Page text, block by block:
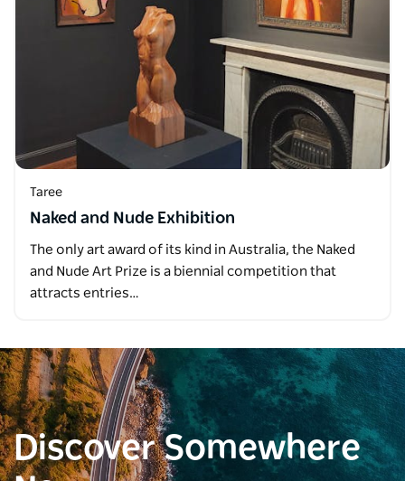
Taree
Naked and Nude Exhibition
The only art award of its kind in Australia, the Naked
and Nude Art Prize is a biennial competition that
attracts entries…
Discover Somewhere